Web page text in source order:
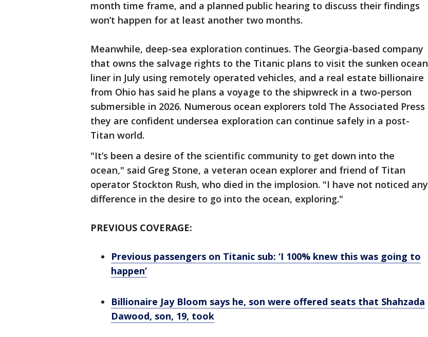
month time frame, and a planned public hearing to discuss their findings
won’t happen for at least another two months.
Meanwhile, deep-sea exploration continues. The Georgia-based company
that owns the salvage rights to the Titanic plans to visit the sunken ocean
liner in July using remotely operated vehicles, and a real estate billionaire
from Ohio has said he plans a voyage to the shipwreck in a two-person
submersible in 2026. Numerous ocean explorers told The Associated Press
they are confident undersea exploration can continue safely in a post-
Titan world.
"It’s been a desire of the scientific community to get down into the
ocean," said Greg Stone, a veteran ocean explorer and friend of Titan
operator Stockton Rush, who died in the implosion. "I have not noticed any
difference in the desire to go into the ocean, exploring."
PREVIOUS COVERAGE:
Previous passengers on Titanic sub: ‘I 100% knew this was going to
happen’
Billionaire Jay Bloom says he, son were offered seats that Shahzada
Dawood, son, 19, took